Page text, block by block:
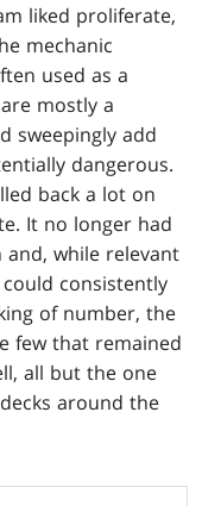
liked proliferate,
mechanic
used as a
mostly a
sweepingly add
dangerous.
back a lot on
It no longer had
while relevant
consistently
of number, the
few that remained
all but the one
around the